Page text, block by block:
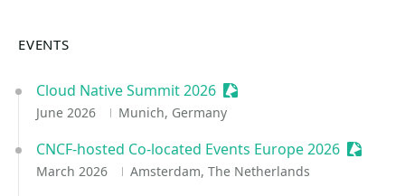
EVENTS
Cloud Native Summit 2026 Sessionize Event
June 2026 Munich, Germany
CNCF-hosted Co-located Events Europe 2026
March 2026 Amsterdam, The Netherlands